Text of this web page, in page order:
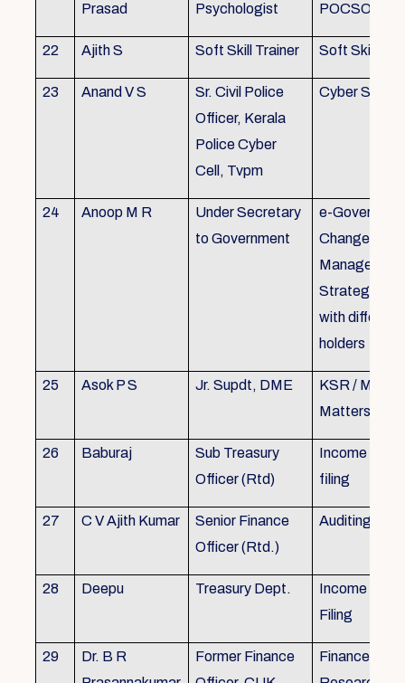
Prasad
Psychologist
POCSO,
22 Ajith S Soft Skill Trainer Soft Skill
23 Anand V S
Sr. Civil Police
Officer, Kerala
Police Cyber
Cell, Tvpm
Cyber
24 Anoop M R
Under Secretary
to Government
e-
Change
Strategic
with different
holders
25 Asok P S Jr. Supdt, DME
KSR / MOP/
Matters
26 Baburaj
Sub Treasury
Officer (Rtd)
Income Tax
filing
27 C V Ajith Kumar
Senior Finance
Officer (Rtd.)
Auditing
28 Deepu Treasury Dept.
Income tax
Filing
29
Dr. B R
Former Finance
Finance &